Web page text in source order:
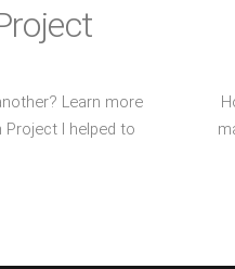
Learn more
Project I helped to